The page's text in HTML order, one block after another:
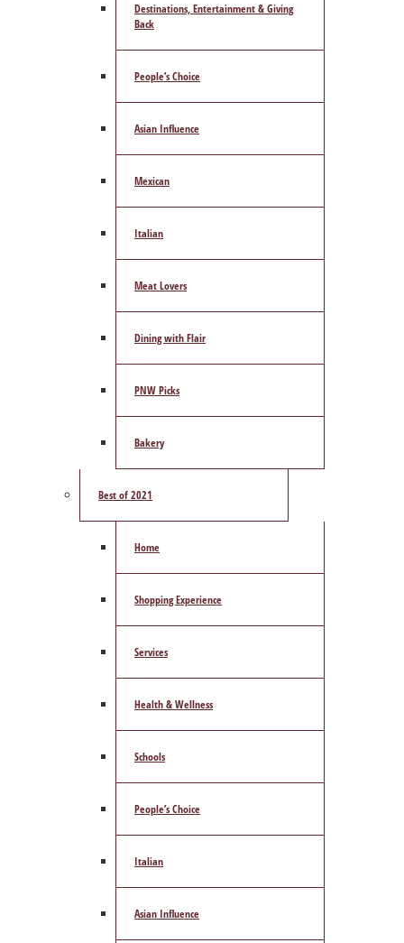
Destinations, Entertainment & Giving
Back
People’s Choice
Asian Influence
Mexican
Italian
Meat Lovers
Dining with Flair
PNW Picks
Bakery
Best of 2021
Home
Shopping Experience
Services
Health & Wellness
Schools
People’s Choice
Italian
Asian Influence